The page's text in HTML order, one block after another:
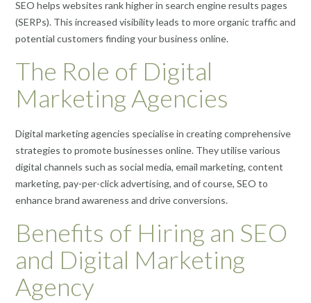
SEO helps websites rank higher in search engine results pages
(SERPs). This increased visibility leads to more organic traffic and
potential customers finding your business online.
The Role of Digital
Marketing Agencies
Digital marketing agencies specialise in creating comprehensive
strategies to promote businesses online. They utilise various
digital channels such as social media, email marketing, content
marketing, pay-per-click advertising, and of course, SEO to
enhance brand awareness and drive conversions.
Benefits of Hiring an SEO
and Digital Marketing
Agency